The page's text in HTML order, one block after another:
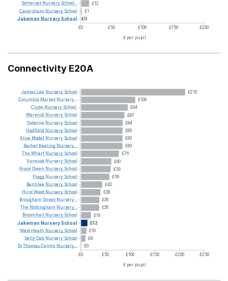
£12
£1
£0
£0 £50 £100 £150 £200
£ per pupil
Somerset Nursery School...
Caversham Nursery School
Jakeman NurserySchool
Connectivity E20A
£210
£109
£94
£87
£84
£83
£83
£83
£76
£60
£59
£56
£42
£38
£36
£36
£19
£12
£10
£8
£0
£0 £50 £100 £150 £200 £250
£ per pupil
James Lee Nursery School
Columbia Market Nursery...
Clyde Nursery School.
Warwick Nursery School
Osborne Nursery School
Hadfield Nursery School
Alice Model Nursery School
Rachel
Keeling Nursery...
The Wharf Nursery School
Vanessa Nursery School
Grace Owen Nursery School
Flagg Nursery School
Bentilee Nursery School
HirstWood Nursery School
Brougham Street Nursery...
The Nottingham Nursery...
Broomhall
Nursery School
Jakeman NurserySchool
West Heath Nursery School
SellyOak Nursery School
StThomasCentre Nursery...